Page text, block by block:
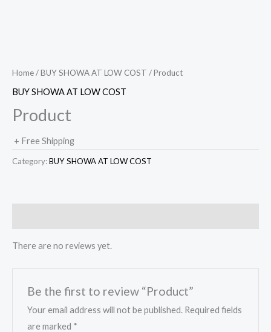
Home/BUY SHOWA AT LOW COST / Product
BUY SHOWA AT LOW COST
Product
+ Free Shipping
Category:BUY SHOWA AT LOW COST
There are no reviews yet.
Be the first to review “Product”
Your email address will not be published. Required fields
are marked *